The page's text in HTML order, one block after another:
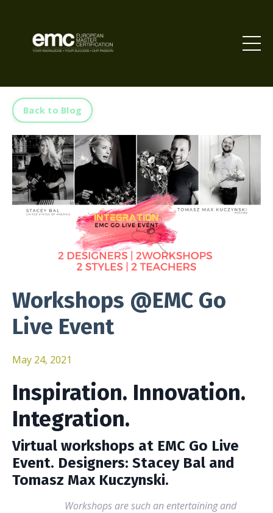
Back to Blog
Workshops @EMC Go
Live Event
May 24, 2021
Inspiration. Innovation.
Integration.
Virtual workshops at EMC Go Live
Event. Designers: Stacey Bal and
Tomasz Max Kuczynski.
Workshops are such an entertaining and